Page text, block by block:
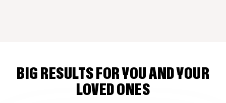
BIG RESULTS FOR YOU AND YOUR
LOVED ONES